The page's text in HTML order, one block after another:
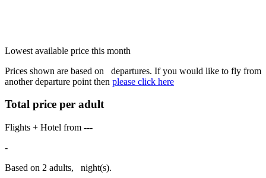
Lowest available price this month
Prices shown are based on
departures. If you would like to fly from
another departure point then please click here
Total price per adult
Flights + Hotel from ---
-
Based on 2 adults,
night(s).